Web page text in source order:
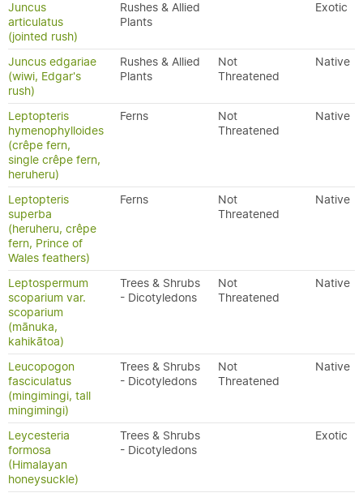
Juncus
articulatus
(jointed rush)
Rushes & Allied
Plants
Exotic
Juncus edgariae
(wiwi, Edgar's
rush)
Rushes & Allied
Plants
Not
Threatened
Native
Leptopteris
hymenophylloides
(crêpe fern,
single crêpe fern,
heruheru)
Ferns
Not
Threatened
Native
Leptopteris
superba
(heruheru, crêpe
fern, Prince of
Wales feathers)
Ferns
Not
Threatened
Native
Leptospermum
scoparium var.
scoparium
(mānuka,
kahikātoa)
Trees & Shrubs
- Dicotyledons
Not
Threatened
Native
Leucopogon
fasciculatus
(mingimingi, tall
mingimingi)
Trees & Shrubs
- Dicotyledons
Not
Threatened
Native
Leycesteria
formosa
(Himalayan
honeysuckle)
Trees & Shrubs
- Dicotyledons
Exotic